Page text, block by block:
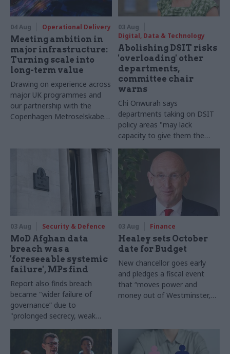
04 Aug Operational Delivery
Meeting ambition in
major infrastructure:
Turning scale into
long-term value
Drawing on experience across
major UK programmes and
our partnership with the
Copenhagen Metroselskabet,
explain why the future of
infrastructure delivery
depends on the depth of early
discovery and design
03 Aug
Digital, Data & Technology
Abolishing DSIT risks
'overloading' other
departments,
committee chair
warns
Chi Onwurah says
departments taking on DSIT
policy areas "may lack
capacity to give them the
attention they need"
03 Aug Security & Defence
MoD Afghan data
breach was a
'foreseeable systemic
failure', MPs find
Report also finds breach
became "wider failure of
governance” due to
"prolonged secrecy, weak
accountability, fragmented
delivery and inadequate
challenge"
03 Aug Finance
Healey sets October
date for Budget
New chancellor goes early
and pledges a fiscal event
that “moves power and
money out of Westminster,